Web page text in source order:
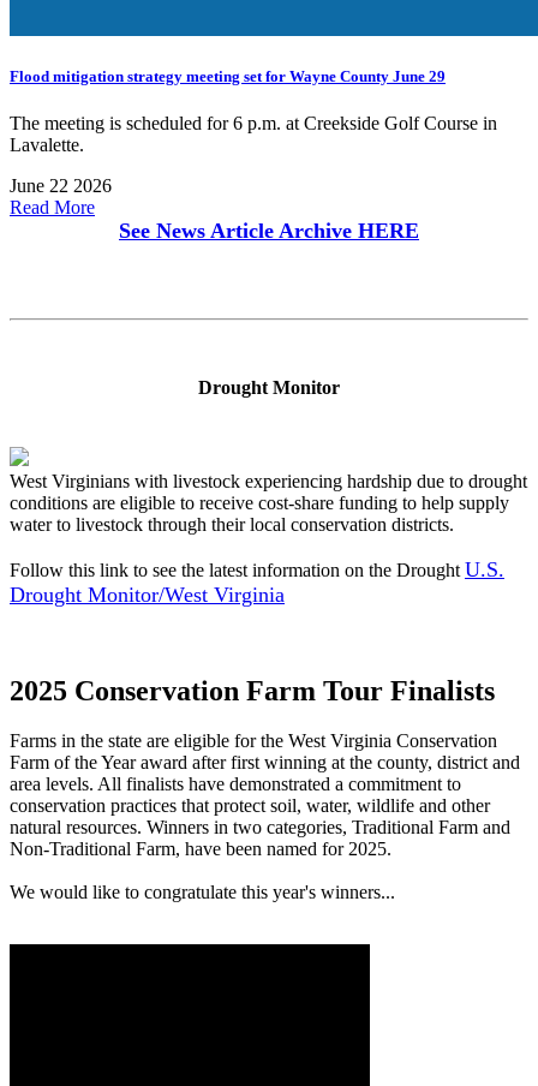
Flood mitigation strategy meeting set for Wayne County June 29
The meeting is scheduled for 6 p.m. at Creekside Golf Course in
Lavalette.
June 22 2026
Read More
See News Article Archive HERE
Drought Monitor
West Virginians with livestock experiencing hardship due to drought
conditions are eligible to receive cost-share funding to help supply
water to livestock through their local conservation districts.
Follow this link to see the latest information on the Drought U.S.
Drought Monitor/West Virginia
2025 Conservation Farm Tour Finalists
Farms in the state are eligible for the West Virginia Conservation
Farm of the Year award after first winning at the county, district and
area levels. All finalists have demonstrated a commitment to
conservation practices that protect soil, water, wildlife and other
natural resources. Winners in two categories, Traditional Farm and
Non-Traditional Farm, have been named for 2025.
We would like to congratulate this year's winners...